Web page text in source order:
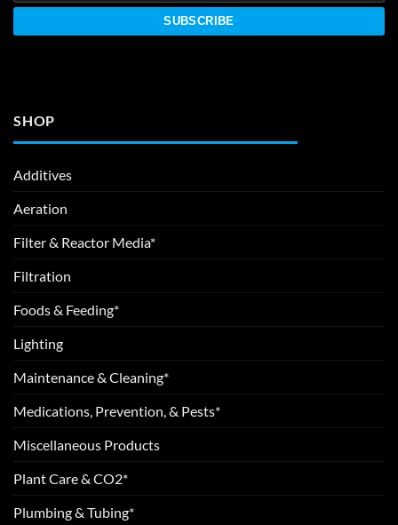
SHOP
Additives
Aeration
Filter & Reactor Media*
Filtration
Foods & Feeding*
Lighting
Maintenance & Cleaning*
Medications, Prevention, & Pests*
Miscellaneous Products
Plant Care & CO2*
Plumbing & Tubing*